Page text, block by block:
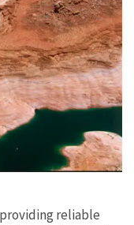
reliable